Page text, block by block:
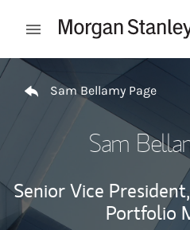
Open mobile menu
Return to Nav
Sam Bellamy Page
Sam
Senior Vice President,
Portfolio